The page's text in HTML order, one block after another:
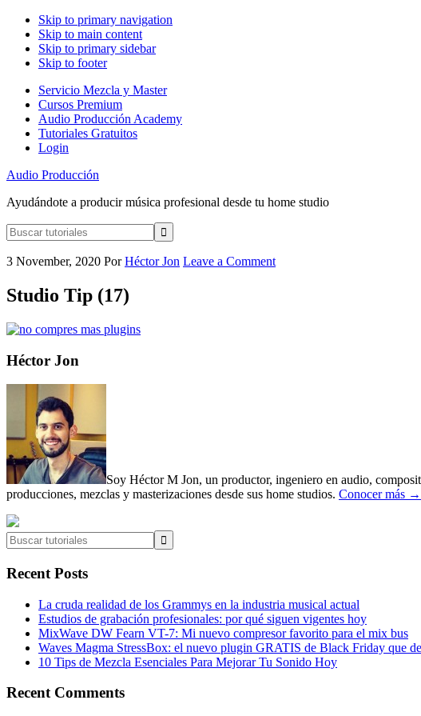
Skip to primary navigation
Skip to main content
Skip to primary sidebar
Skip to footer
Servicio Mezcla y Master
Cursos Premium
Audio Producción Academy
Tutoriales Gratuitos
Login
Audio Producción
Ayudándote a producir música profesional desde tu home studio
Buscar
tutoriales
3 November, 2020 PorHéctor Jon Leave a Comment
Studio Tip (17)
Primary
Sidebar
Héctor Jon
Soy Héctor M Jon, un productor, ingeniero en audio,
producciones, mezclas y masterizaciones desde sus home studios. Conocer más →
Buscar
tutoriales
Recent Posts
La cruda realidad de los Grammys en la industria musical actual
Estudios de grabación profesionales: por qué siguen vigentes hoy
MixWave DW Fearn VT-7: Mi nuevo compresor favorito para el mix bus
Waves Magma StressBox: el nuevo plugin GRATIS de Black Friday que
10 Tips de Mezcla Esenciales Para Mejorar Tu Sonido Hoy
Recent Comments